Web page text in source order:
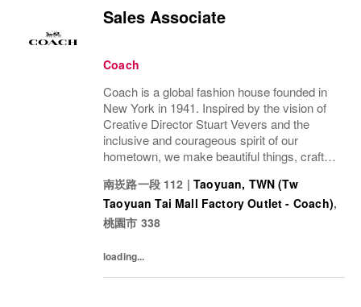
Sales Associate
Coach
Coach is a global fashion house founded in
New York in 1941. Inspired by the vision of
Creative Director Stuart Vevers and the
inclusive and courageous spirit of our
hometown, we make beautiful things, crafted
part of the Tapestry portfolio – a global...
南崁路一段 112 | Taoyuan, TWN (Tw
Taoyuan Tai Mall Factory Outlet - Coach),
桃園市 338
loading...